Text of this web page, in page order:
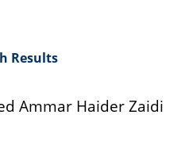
Results
Ammar Haider Zaidi